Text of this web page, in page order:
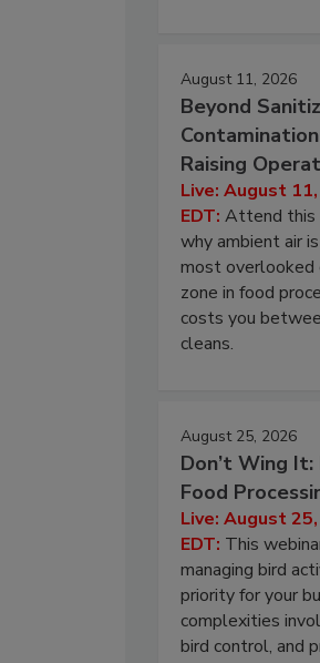
August 11, 2026
Beyond
Raising
Live: August
EDT: Attend this
why ambient air
most overlooked
zone in food
costs you
cleans.
August 25, 2026
Don’t Wing
Food
Live: August
EDT: This
managing bird
priority for your
complexities
bird control, and